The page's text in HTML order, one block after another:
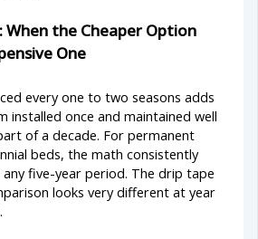
When the Cheaper Option
One
every one to two seasons adds
installed once and maintained well
of a decade. For permanent
beds, the math consistently
five-year period. The drip tape
looks very different at year